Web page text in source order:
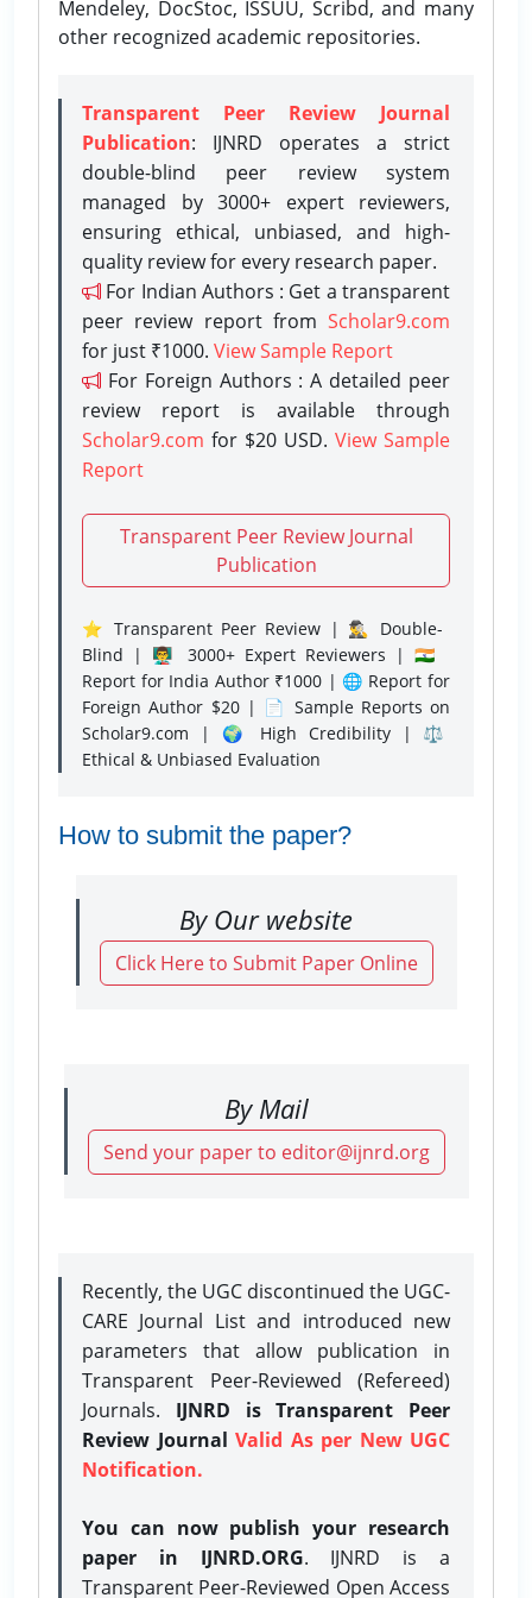
Mendeley, DocStoc, ISSUU, Scribd, and many
other recognized academic repositories.
Transparent Peer Review Journal
Publication: IJNRD operates a strict
double-blind peer review system
managed by 3000+ expert reviewers,
ensuring ethical, unbiased, and high-
quality review for every research paper.
For Indian Authors : Get a transparent
peer review report from Scholar9.com
for just ₹1000. View Sample Report
For Foreign Authors : A detailed peer
review report is available through
Scholar9.com for $20 USD. View Sample
Report
Transparent Peer Review Journal
Publication
⭐ Transparent Peer Review | 🕵️‍♂️ Double-
Blind | 👨‍🏫 3000+ Expert Reviewers | 🇮🇳
Report for India Author ₹1000 | 🌐 Report for
Foreign Author $20 | 📄 Sample Reports on
Scholar9.com | 🌍 High Credibility | ⚖️
Ethical & Unbiased Evaluation
How to submit the paper?
By Our website
Click Here to Submit Paper Online
By Mail
Send your paper to editor@ijnrd.org
Recently, the UGC discontinued the UGC-
CARE Journal List and introduced new
parameters that allow publication in
Transparent Peer-Reviewed (Refereed)
Journals. IJNRD is Transparent Peer
Review Journal Valid As per New UGC
Notification.
You can now publish your research
paper in IJNRD.ORG. IJNRD is a
Transparent Peer-Reviewed Open Access